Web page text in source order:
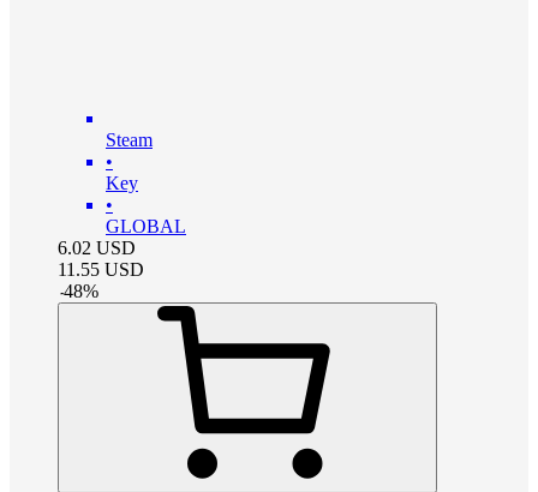
Steam
•
Key
•
GLOBAL
6.02 USD
11.55 USD
-48%